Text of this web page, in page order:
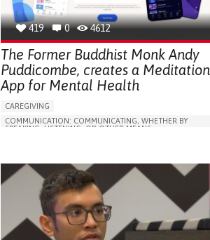
419 0 4612
The Former Buddhist Monk Andy
Puddicombe, creates a Meditation
App for Mental Health
CAREGIVING
COMMUNICATION: COMMUNICATING, WHETHER BY
SPEAKING, LISTENING, OR OTHER MEANS
CHILDHOOD DEPRESSION, POSTPARTUM DEPRESSION)
APP (INCLUDING WHEN CONNECTED WITH WEARABLE)
SOCIAL WITHDRAWAL OR ISOLATION
DEPRESSED MOOD
LOSS OF INTEREST OR PLEASURE IN ACTIVITIES
(ANHEDONIA)